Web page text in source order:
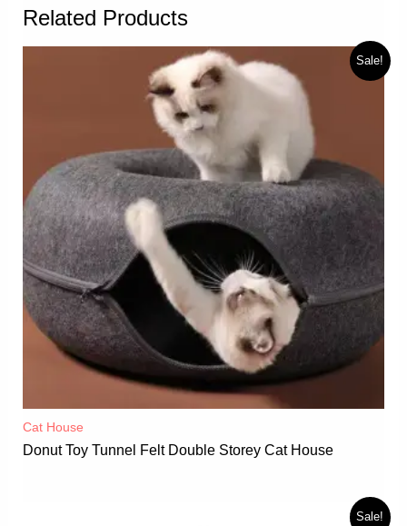
Related Products
Sale!
Cat House
Donut Toy Tunnel Felt Double Storey Cat House
Sale!